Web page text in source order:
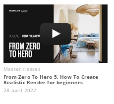
Master classes
From Zero To Hero 5. How To Create
Realistic Render for beginners
28 april 2022